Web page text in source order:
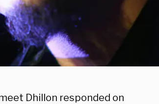
Dhillon responded on